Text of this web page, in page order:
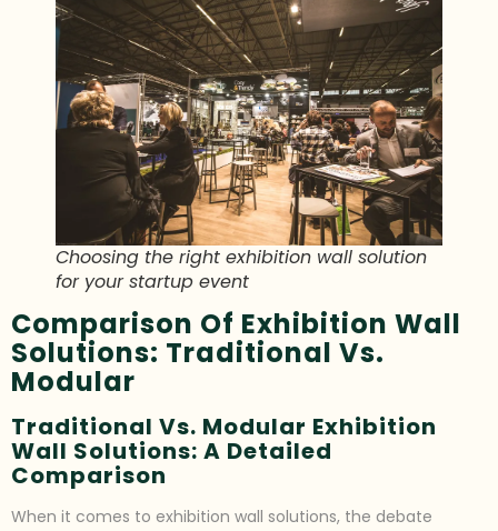
Choosing the right exhibition wall solution
for your startup event
Comparison Of Exhibition Wall
Solutions: Traditional Vs.
Modular
Traditional Vs. Modular Exhibition
Wall Solutions: A Detailed
Comparison
When it comes to exhibition wall solutions, the debate